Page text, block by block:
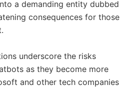
a demanding entity dubbed
consequences for those
underscore the risks
as they become more
and other tech companies